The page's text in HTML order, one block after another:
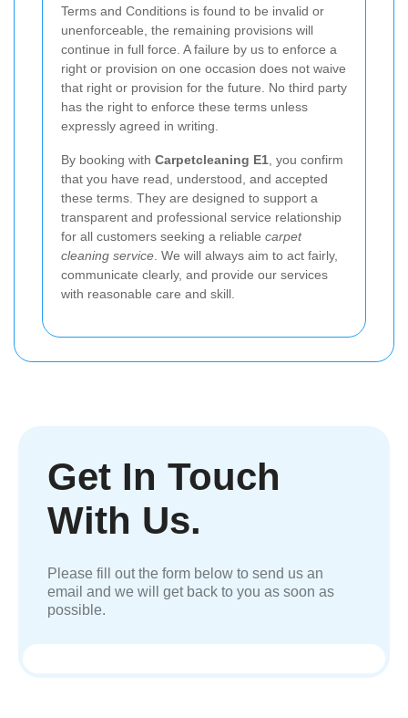
Terms and Conditions is found to be invalid or
unenforceable, the remaining provisions will
continue in full force. A failure by us to enforce a
right or provision on one occasion does not waive
that right or provision for the future. No third party
has the right to enforce these terms unless
expressly agreed in writing.
By booking with Carpetcleaning E1 , you confirm
that you have read, understood, and accepted
these terms. They are designed to support a
transparent and professional service relationship
for all customers seeking a reliable carpet
cleaning service . We will always aim to act fairly,
communicate clearly, and provide our services
with reasonable care and skill.
Get In Touch
With Us.
Please fill out the form below to send us an
email and we will get back to you as soon as
possible.